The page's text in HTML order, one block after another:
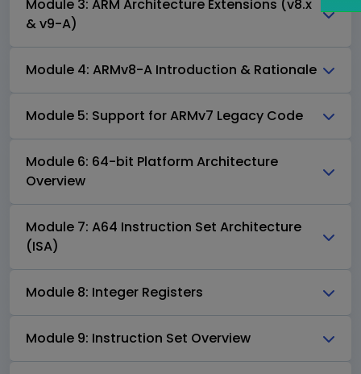
Module 3: ARM Architecture Extensions (v8.x
& v9-A)
Module 4: ARMv8-A Introduction & Rationale
Module 5: Support for ARMv7 Legacy Code
Module 6: 64-bit Platform Architecture
Overview
Module 7: A64 Instruction Set Architecture
(ISA)
Module 8: Integer Registers
Module 9: Instruction Set Overview